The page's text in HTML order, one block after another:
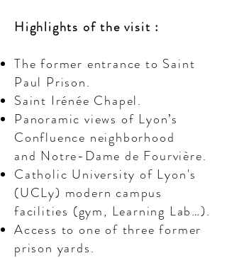
Highlights of the visit :
The former entrance to Saint
Paul Prison.
Saint Irénée Chapel.
Panoramic views of Lyon’s
Confluence neighborhood
and Notre-Dame de Fourvière.
Catholic University of Lyon's
(UCLy) modern campus
facilities (gym, Learning Lab…).
Access to one of three former
prison yards.